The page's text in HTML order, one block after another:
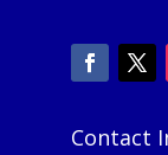
Contact